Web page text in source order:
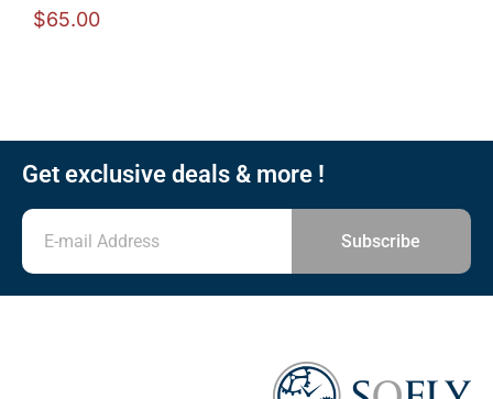
$65.00
Get exclusive deals & more !
Subscribe